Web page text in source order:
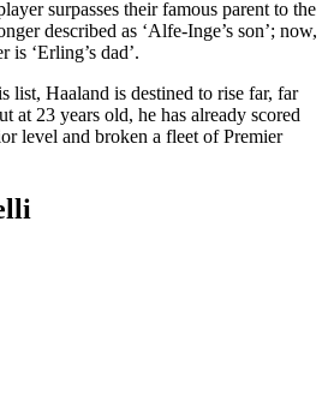
surpasses their famous parent to the
described as ‘Alfe-Inge’s son’; now,
‘Erling’s dad’.
list, Haaland is destined to rise far, far
at 23 years old, he has already scored
level and broken a fleet of Premier